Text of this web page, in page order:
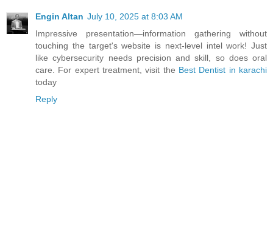
Engin Altan July 10, 2025 at 8:03 AM
Impressive presentation—information gathering without
touching the target's website is next-level intel work! Just
like cybersecurity needs precision and skill, so does oral
care. For expert treatment, visit the Best Dentist in karachi
today
Reply